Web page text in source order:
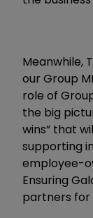
Meanwhile,
our Group
role of
the big
wins” that
supporting
employee-
Ensuring
partners for